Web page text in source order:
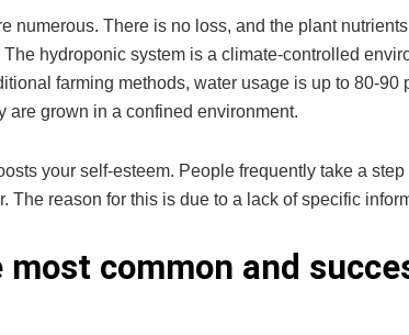
numerous. There is no loss, and the plant
hydroponic system is a climate-controlled
farming methods, water usage is up to 80-90
are grown in a confined environment.
your self-esteem. People frequently take a
The reason for this is due to a lack of specific
common and